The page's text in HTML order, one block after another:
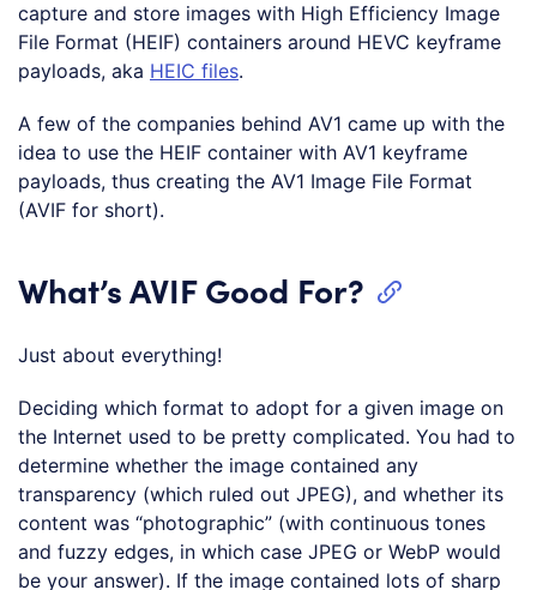
capture and store images with High Efficiency Image
File Format (HEIF) containers around HEVC keyframe
payloads, aka HEIC files.
A few of the companies behind AV1 came up with the
idea to use the HEIF container with AV1 keyframe
payloads, thus creating the AV1 Image File Format
(AVIF for short).
What’s AVIF Good For?
Just about everything!
Deciding which format to adopt for a given image on
the Internet used to be pretty complicated. You had to
determine whether the image contained any
transparency (which ruled out JPEG), and whether its
content was “photographic” (with continuous tones
and fuzzy edges, in which case JPEG or WebP would
be your answer). If the image contained lots of sharp